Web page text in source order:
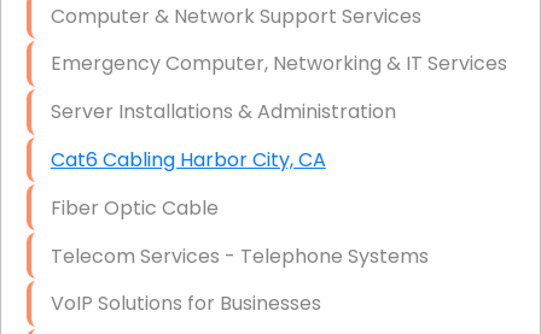
Firewall Installation
Computer & Network Support Services
Emergency Computer, Networking & IT Services
Server Installations & Administration
Cat6 Cabling Harbor City, CA
Fiber Optic Cable
Telecom Services - Telephone Systems
VoIP Solutions for Businesses